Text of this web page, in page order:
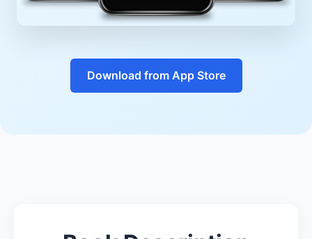
Download from App Store